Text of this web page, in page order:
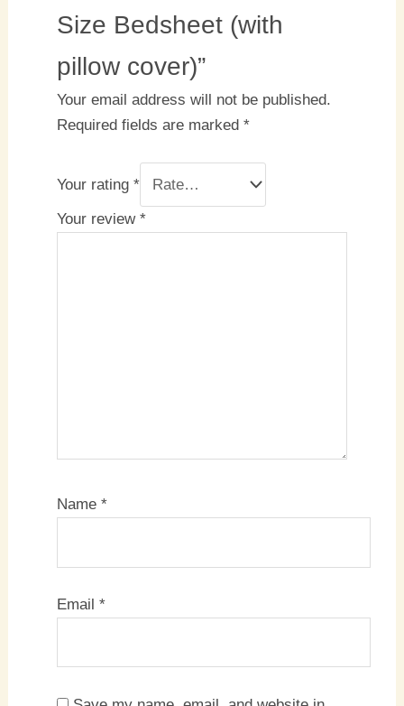
Size Bedsheet (with
pillow cover)”
Your email address will not be published.
Required fields are marked *
Your rating *
Your review *
Name *
Email *